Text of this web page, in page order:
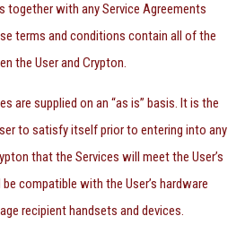
together with any Service Agreements
terms and conditions contain all of the
the User and Crypton.
are supplied on an “as is” basis. It is the
to satisfy itself prior to entering into any
that the Services will meet the User’s
compatible with the User’s hardware
recipient handsets and devices.